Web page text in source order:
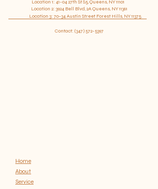
confidence.
Location 1: 41-04 27th St S5, Queens, NY 11101
Location 2: 3924 Bell Blvd, 2A Queens, NY 11361
​ Location 3: 70-34 Austin Street Forest Hills, NY 11375
Contact: (347) 572-5397
Home
About
Service